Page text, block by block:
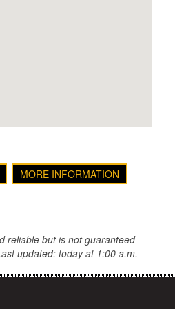
MORE INFORMATION
reliable but is not guaranteed
updated: today at 1:00 a.m.